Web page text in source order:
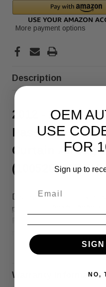
More payment options
Description
2012 - 2020
Passenger
Curtain Airbag
(100526200DEH)
Discover the reliability of
parts. This
number1005262-00-D/E/
ensuring top quality and
The letters at the end of
Warranty Information
OEM
USE
FOR
Sign up to
NO,